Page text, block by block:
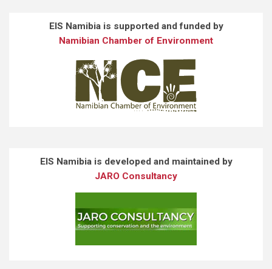
EIS Namibia is supported and funded by
Namibian Chamber of Environment
EIS Namibia is developed and maintained by
JARO Consultancy